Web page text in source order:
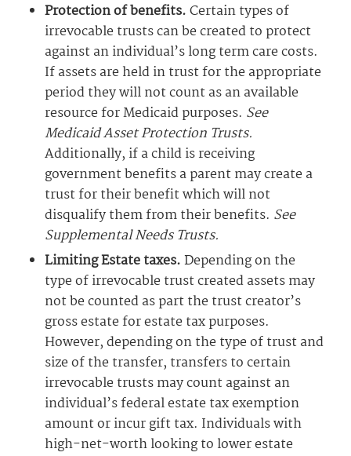
Protection of benefits.Certain types of
irrevocable trusts can be created to protect
against an individual’s long term care costs.
If assets are held in trust for the appropriate
period they will not count as an available
resource for Medicaid purposes. See
Medicaid Asset Protection Trusts.
Additionally, if a child is receiving
government benefits a parent may create a
trust for their benefit which will not
disqualify them from their benefits. See
Supplemental Needs Trusts.
Limiting Estate taxes.Depending on the
type of irrevocable trust created assets may
not be counted as part the trust creator’s
gross estate for estate tax purposes.
However, depending on the type of trust and
size of the transfer, transfers to certain
irrevocable trusts may count against an
individual’s federal estate tax exemption
amount or incur gift tax. Individuals with
high-net-worth looking to lower estate